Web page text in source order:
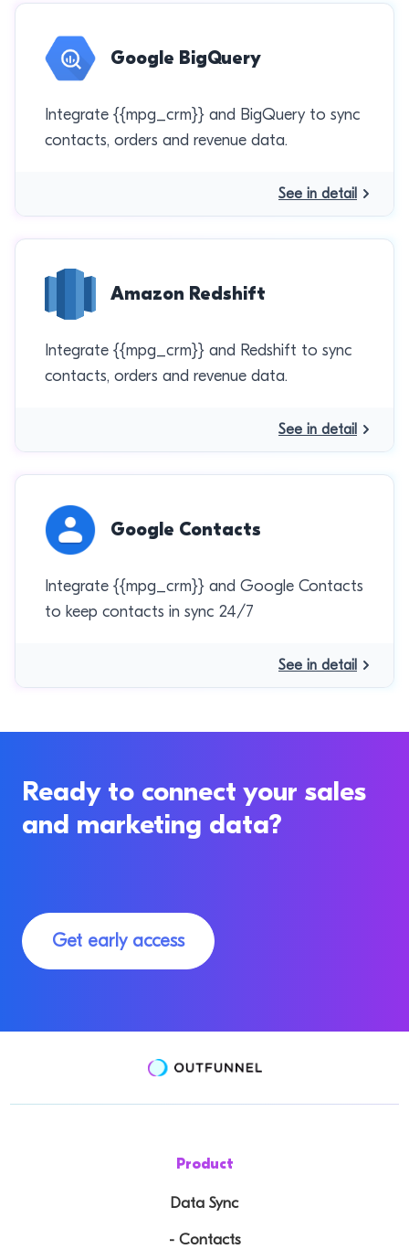
Google BigQuery
Integrate {{mpg_crm}} and BigQuery to sync
contacts, orders and revenue data.
See in detail
Amazon Redshift
Integrate {{mpg_crm}} and Redshift to sync
contacts, orders and revenue data.
See in detail
Google Contacts
Integrate {{mpg_crm}} and Google Contacts
to keep contacts in sync 24/7
See in detail
Ready to connect your sales
and marketing data?
Get early access
Product
Data Sync
- Contacts